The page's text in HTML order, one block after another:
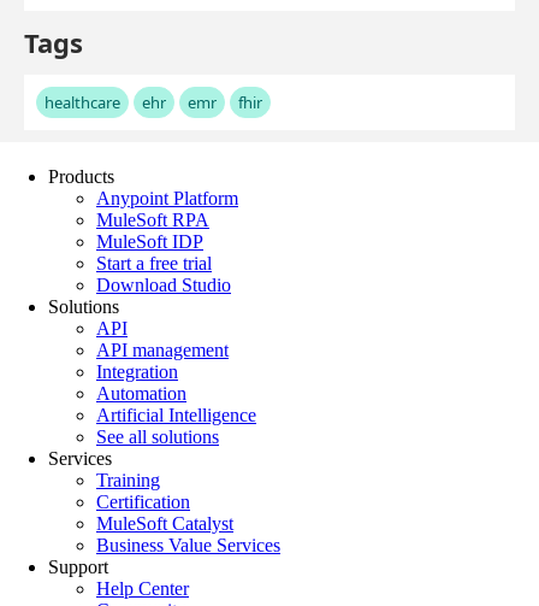
Products
Anypoint Platform
MuleSoft RPA
MuleSoft IDP
Start a free trial
Download Studio
Solutions
API
API management
Integration
Automation
Artificial Intelligence
See all solutions
Services
Training
Certification
MuleSoft Catalyst
Business Value Services
Support
Help Center